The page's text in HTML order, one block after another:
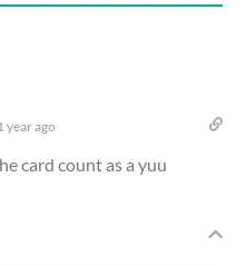
year ago
card count as a yuu